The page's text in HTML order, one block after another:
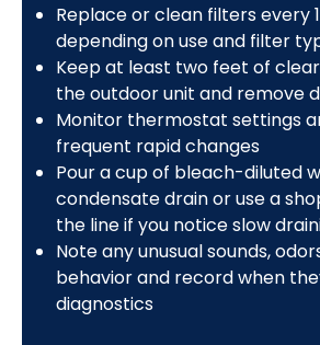
Replace or clean filters every
depending on use and filter
Keep at least two feet of
the outdoor unit and remove
Monitor thermostat settings
frequent rapid changes
Pour a cup of bleach-diluted
condensate drain or use a
the line if you notice slow
Note any unusual sounds,
behavior and record when
diagnostics